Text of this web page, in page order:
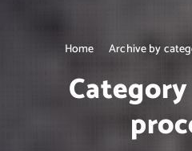
Home Archive by